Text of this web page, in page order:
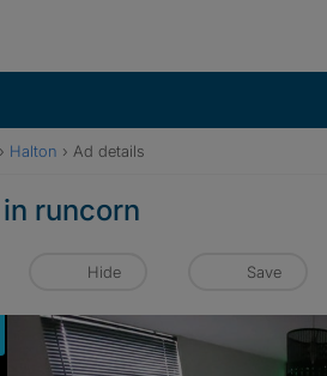
› Halton › Ad details
runcorn
Hide Save